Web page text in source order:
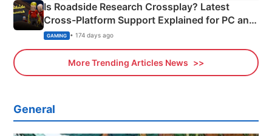
Is Roadside Research Crossplay? Latest
Cross-Platform Support Explained for PC and
Xbox
GAMING • 174 days ago
More Trending Articles News
General